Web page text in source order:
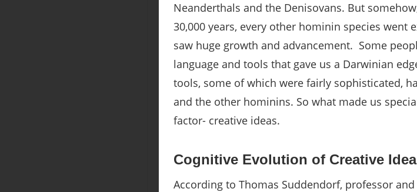
Neanderthals and the Denisovans. But
30,000 years, every other hominin species went
saw huge growth and advancement. Some
language and tools that gave us a Darwinian
tools, some of which were fairly sophisticated,
and the other hominins. So what made us
factor- creative ideas.
Cognitive Evolution of Creative
According to Thomas Suddendorf, professor